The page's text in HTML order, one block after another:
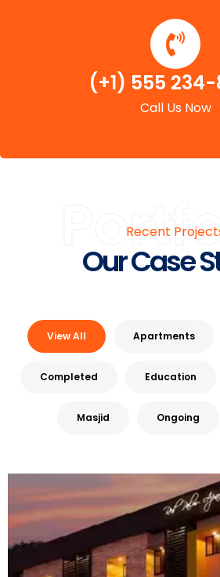
(+1) 555
Call Us Now
Recent
Our Case
View All Apartments
Completed Education
Masjid Ongoing